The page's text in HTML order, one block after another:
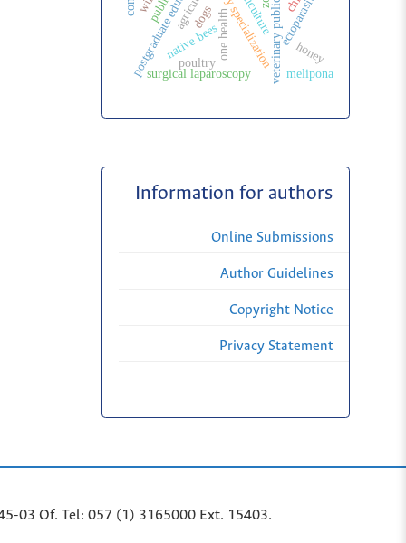
postgraduate education one health
native bees
surgical laparoscopy
ectoparasites
honey
melipona
poultry
dogs
Information for authors
Online Submissions
Author Guidelines
Copyright Notice
Privacy Statement
03 Of. Tel: 057 (1) 3165000 Ext. 15403.